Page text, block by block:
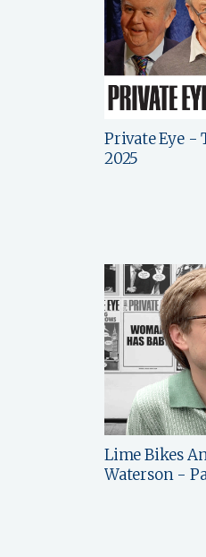
Private Eye -
2025
Lime Bikes
Waterson -